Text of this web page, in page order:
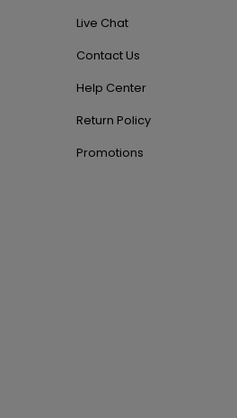
Live Chat
Contact Us
Help Center
Return Policy
Promotions